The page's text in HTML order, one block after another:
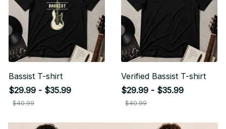
Bassist T-shirt
$29.99 - $35.99
$40.99
Verified Bassist T-shirt
$29.99 - $35.99
$40.99